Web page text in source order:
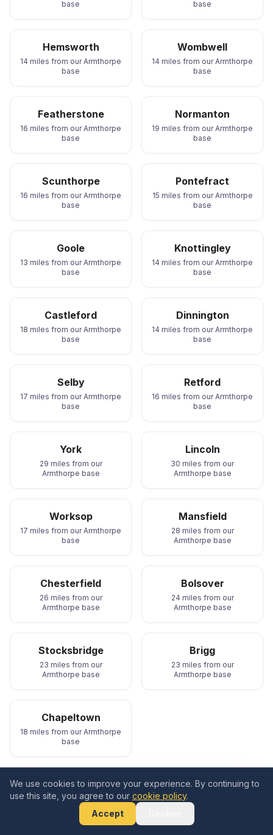
base
base
Hemsworth
14 miles from our Armthorpe
base
Wombwell
14 miles from our Armthorpe
base
Featherstone
16 miles from our Armthorpe
base
Normanton
19 miles from our Armthorpe
base
Scunthorpe
16 miles from our Armthorpe
base
Pontefract
15 miles from our Armthorpe
base
Goole
13 miles from our Armthorpe
base
Knottingley
14 miles from our Armthorpe
base
Castleford
18 miles from our Armthorpe
base
Dinnington
14 miles from our Armthorpe
base
Selby
17 miles from our Armthorpe
base
Retford
16 miles from our Armthorpe
base
York
29 miles from our
Armthorpe base
Lincoln
30 miles from our
Armthorpe base
Worksop
17 miles from our Armthorpe
base
Mansfield
28 miles from our
Armthorpe base
Chesterfield
26 miles from our
Armthorpe base
Bolsover
24 miles from our
Armthorpe base
Stocksbridge
23 miles from our
Armthorpe base
Brigg
23 miles from our
Armthorpe base
Chapeltown
18 miles from our Armthorpe
base
We cover all of these areas and beyond. Whether you
need an EV charger inDoncaster
Barnsley,
0333 577 5464for a free quote.
We use cookies to improve your experience. By continuing to
use this site, you agree to our cookie policy.
Accept